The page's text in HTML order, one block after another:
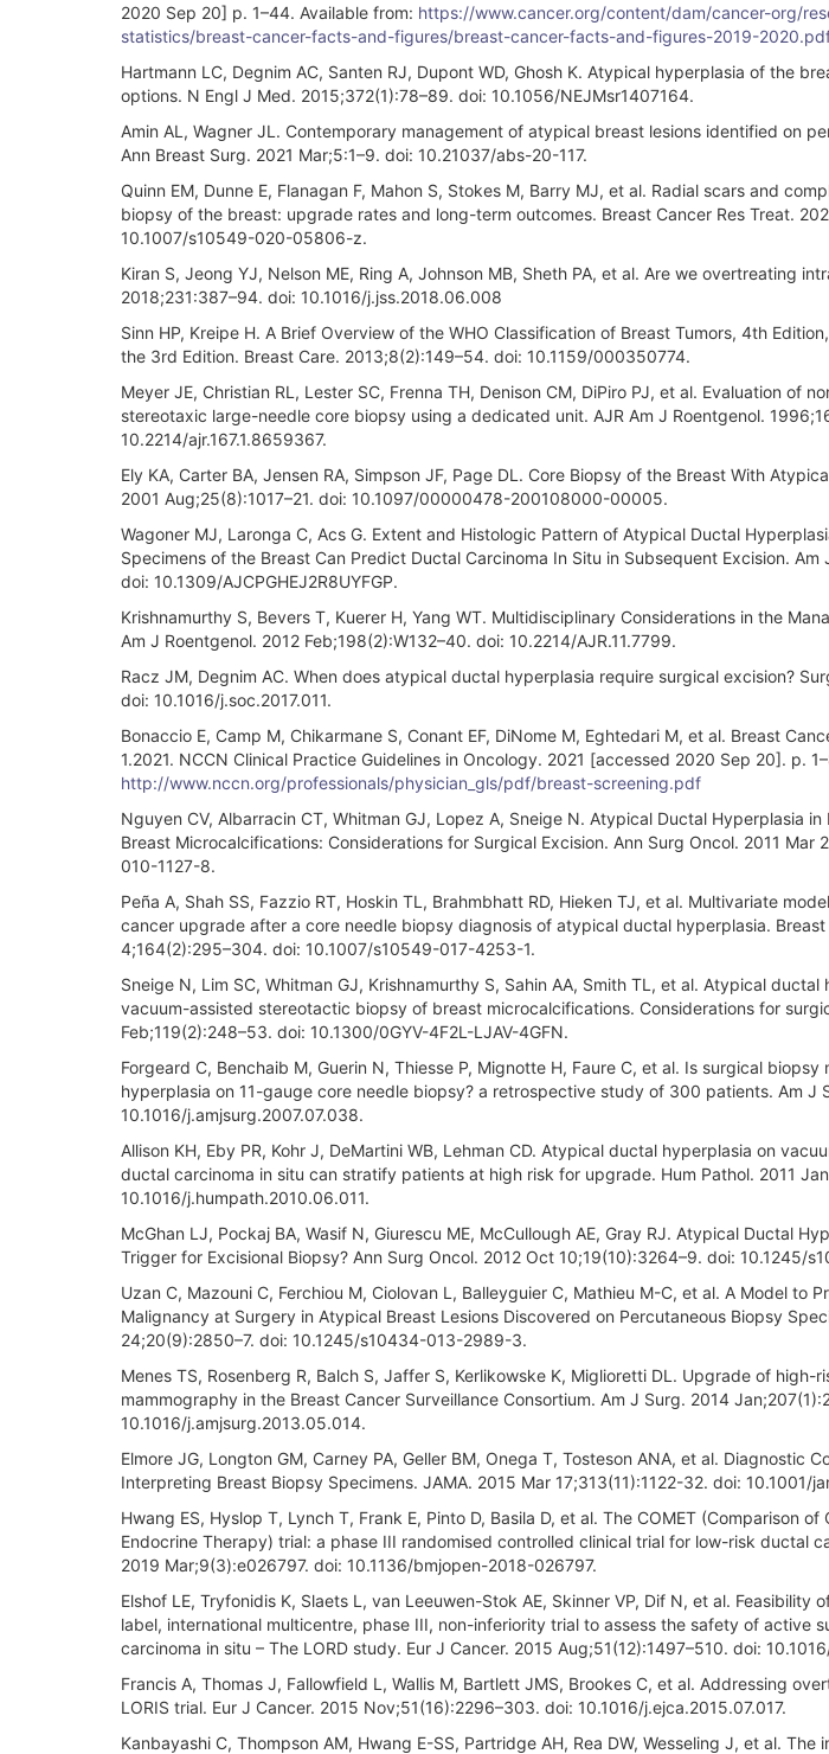
2020 Sep 20] p. 1–44. Available from: https://www.cancer.org/content/dam/cancer-org/
statistics/breast-cancer-facts-and-figures/breast-cancer-facts-and-figures-2019-2020.pdf
Hartmann LC, Degnim AC, Santen RJ, Dupont WD, Ghosh K. Atypical hyperplasia of the
options. N Engl J Med. 2015;372(1):78–89. doi: 10.1056/NEJMsr1407164.
Amin AL, Wagner JL. Contemporary management of atypical breast lesions identified on
Ann Breast Surg. 2021 Mar;5:1–9. doi: 10.21037/abs-20-117.
Quinn EM, Dunne E, Flanagan F, Mahon S, Stokes M, Barry MJ, et al. Radial scars and
biopsy of the breast: upgrade rates and long-term outcomes. Breast Cancer Res Treat.
10.1007/s10549-020-05806-z.
Kiran S, Jeong YJ, Nelson ME, Ring A, Johnson MB, Sheth PA, et al. Are we overtreating
2018;231:387–94. doi: 10.1016/j.jss.2018.06.008
Sinn HP, Kreipe H. A Brief Overview of the WHO Classification of Breast Tumors, 4th
the 3rd Edition. Breast Care. 2013;8(2):149–54. doi: 10.1159/000350774.
Meyer JE, Christian RL, Lester SC, Frenna TH, Denison CM, DiPiro PJ, et al. Evaluation of
stereotaxic large-needle core biopsy using a dedicated unit. AJR Am J Roentgenol.
10.2214/ajr.167.1.8659367.
Ely KA, Carter BA, Jensen RA, Simpson JF, Page DL. Core Biopsy of the Breast With
2001 Aug;25(8):1017–21. doi: 10.1097/00000478-200108000-00005.
Wagoner MJ, Laronga C, Acs G. Extent and Histologic Pattern of Atypical Ductal
Specimens of the Breast Can Predict Ductal Carcinoma In Situ in Subsequent Excision. Am
doi: 10.1309/AJCPGHEJ2R8UYFGP.
Krishnamurthy S, Bevers T, Kuerer H, Yang WT. Multidisciplinary Considerations in the
Am J Roentgenol. 2012 Feb;198(2):W132–40. doi: 10.2214/AJR.11.7799.
Racz JM, Degnim AC. When does atypical ductal hyperplasia require surgical excision?
doi: 10.1016/j.soc.2017.011.
Bonaccio E, Camp M, Chikarmane S, Conant EF, DiNome M, Eghtedari M, et al. Breast
1.2021. NCCN Clinical Practice Guidelines in Oncology. 2021 [accessed 2020 Sep 20]. p.
http://www.nccn.org/professionals/physician_gls/pdf/breast-screening.pdf
Nguyen CV, Albarracin CT, Whitman GJ, Lopez A, Sneige N. Atypical Ductal Hyperplasia
Breast Microcalcifications: Considerations for Surgical Excision. Ann Surg Oncol. 2011
010-1127-8.
Peña A, Shah SS, Fazzio RT, Hoskin TL, Brahmbhatt RD, Hieken TJ, et al. Multivariate
cancer upgrade after a core needle biopsy diagnosis of atypical ductal hyperplasia. Breast
4;164(2):295–304. doi: 10.1007/s10549-017-4253-1.
Sneige N, Lim SC, Whitman GJ, Krishnamurthy S, Sahin AA, Smith TL, et al. Atypical
vacuum-assisted stereotactic biopsy of breast microcalcifications. Considerations for
Feb;119(2):248–53. doi: 10.1300/0GYV-4F2L-LJAV-4GFN.
Forgeard C, Benchaib M, Guerin N, Thiesse P, Mignotte H, Faure C, et al. Is surgical
hyperplasia on 11-gauge core needle biopsy? a retrospective study of 300 patients. Am J
10.1016/j.amjsurg.2007.07.038.
Allison KH, Eby PR, Kohr J, DeMartini WB, Lehman CD. Atypical ductal hyperplasia on
ductal carcinoma in situ can stratify patients at high risk for upgrade. Hum Pathol. 2011
10.1016/j.humpath.2010.06.011.
McGhan LJ, Pockaj BA, Wasif N, Giurescu ME, McCullough AE, Gray RJ. Atypical Ductal
Trigger for Excisional Biopsy? Ann Surg Oncol. 2012 Oct 10;19(10):3264–9. doi: 10.1245/
Uzan C, Mazouni C, Ferchiou M, Ciolovan L, Balleyguier C, Mathieu M-C, et al. A Model to
Malignancy at Surgery in Atypical Breast Lesions Discovered on Percutaneous Biopsy
24;20(9):2850–7. doi: 10.1245/s10434-013-2989-3.
Menes TS, Rosenberg R, Balch S, Jaffer S, Kerlikowske K, Miglioretti DL. Upgrade of high-
mammography in the Breast Cancer Surveillance Consortium. Am J Surg. 2014
10.1016/j.amjsurg.2013.05.014.
Elmore JG, Longton GM, Carney PA, Geller BM, Onega T, Tosteson ANA, et al. Diagnostic
Interpreting Breast Biopsy Specimens. JAMA. 2015 Mar 17;313(11):1122-32. doi: 10.1001/
Hwang ES, Hyslop T, Lynch T, Frank E, Pinto D, Basila D, et al. The COMET (Comparison
Endocrine Therapy) trial: a phase III randomised controlled clinical trial for low-risk ductal
2019 Mar;9(3):e026797. doi: 10.1136/bmjopen-2018-026797.
Elshof LE, Tryfonidis K, Slaets L, van Leeuwen-Stok AE, Skinner VP, Dif N, et al.
label, international multicentre, phase III, non-inferiority trial to assess the safety of active
carcinoma in situ – The LORD study. Eur J Cancer. 2015 Aug;51(12):1497–510. doi:
Francis A, Thomas J, Fallowfield L, Wallis M, Bartlett JMS, Brookes C, et al. Addressing
LORIS trial. Eur J Cancer. 2015 Nov;51(16):2296–303. doi: 10.1016/j.ejca.2015.07.017.
Kanbayashi C, Thompson AM, Hwang E-SS, Partridge AH, Rea DW, Wesseling J, et al.